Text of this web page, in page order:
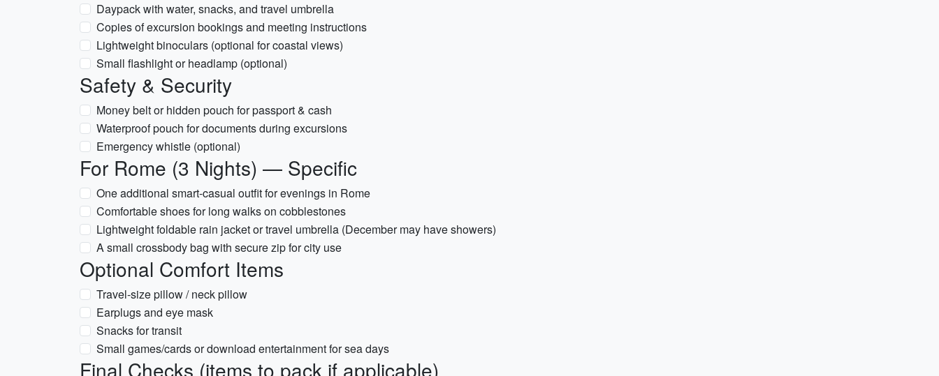
Daypack with water, snacks, and travel umbrella
Copies of excursion bookings and meeting instructions
Lightweight binoculars (optional for coastal views)
Small flashlight or headlamp (optional)
Safety & Security
Money belt or hidden pouch for passport & cash
Waterproof pouch for documents during excursions
Emergency whistle (optional)
For Rome (3 Nights) — Specific
One additional smart-casual outfit for evenings in Rome
Comfortable shoes for long walks on cobblestones
Lightweight foldable rain jacket or travel umbrella (December may have showers)
A small crossbody bag with secure zip for city use
Optional Comfort Items
Travel-size pillow / neck pillow
Earplugs and eye mask
Snacks for transit
Small games/cards or download entertainment for sea days
Final Checks (items to pack if applicable)